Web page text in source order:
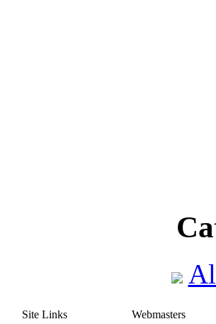
Site Links
Webmasters